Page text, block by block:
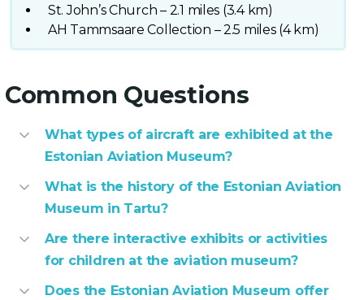
St. John’s Church – 2.1 miles (3.4 km)
AH Tammsaare Collection – 2.5 miles (4 km)
Common Questions
What types of aircraft are exhibited at the
Estonian Aviation Museum?
What is the history of the Estonian Aviation
Museum in Tartu?
Are there interactive exhibits or activities
for children at the aviation museum?
Does the Estonian Aviation Museum offer